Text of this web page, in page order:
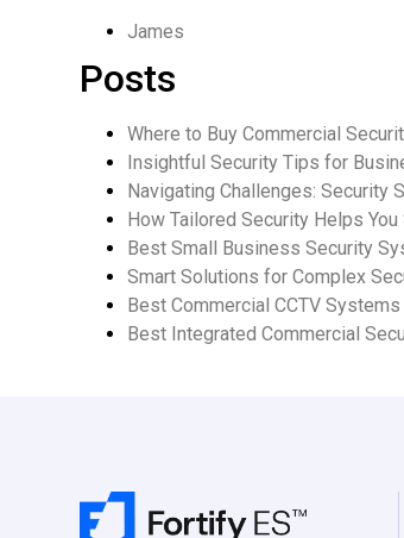
James
Posts
Where to Buy Commercial
Insightful Security Tips for
Navigating Challenges: Security
How Tailored Security Helps
Best Small Business Security
Smart Solutions for Complex
Best Commercial CCTV Systems
Best Integrated Commercial